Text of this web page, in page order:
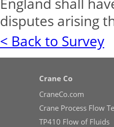
disputes arising
< Back to Survey
Crane Co
CraneCo.com
Crane Process Flow
TP410 Flow of Fluids